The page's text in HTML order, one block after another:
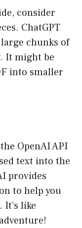
consider
ChatGPT
chunks of
It might be
into smaller
OpenAI API
text into the
provides
to help you
It’s like